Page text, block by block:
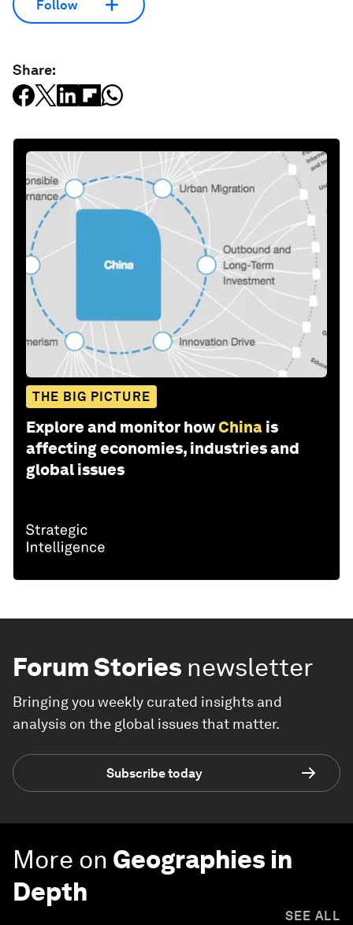
Follow
Share:
THE BIG PICTURE
Explore and monitor howChina is
affecting economies, industries and
global issues
Forum Stories newsletter
Bringing you weekly curated insights and
analysis on the global issues that matter.
Subscribe today
More on Geographies in
Depth
SEE ALL